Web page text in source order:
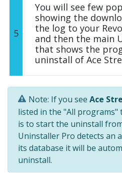
5
You will see few
showing the
the log to your
and then the main
that shows the
uninstall of Ace
Note: If you see Ace
listed in the "All
is to start the uninstall
Uninstaller Pro detects an
its database it will be
uninstall.